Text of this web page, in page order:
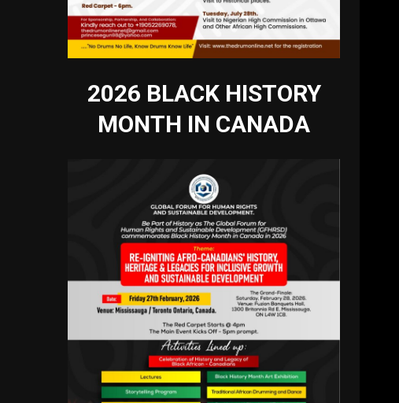
2026 BLACK HISTORY
MONTH IN CANADA